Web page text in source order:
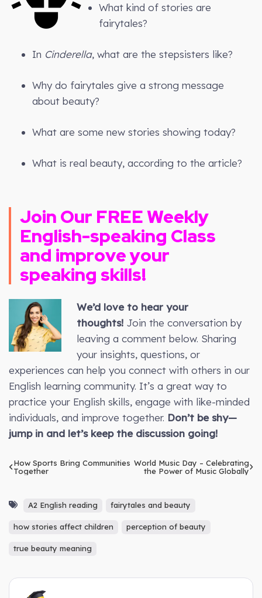
What kind of stories are
fairytales?
In Cinderella, what are the stepsisters like?
Why do fairytales give a strong message
about beauty?
What are some new stories showing today?
What is real beauty, according to the article?
Join Our FREE Weekly
English-speaking Class
and improve your
speaking skills!
We’d love to hear your
thoughts!Join the conversation by
leaving a comment below. Sharing
your insights, questions, or
experiences can help you connect with others in our
English learning community. It’s a great way to
practice your English skills, engage with like-minded
individuals, and improve together. Don’t be shy—
jump in and let’s keep the discussion going!
How Sports Bring Communities
Together
World Music Day – Celebrating
the Power of Music Globally
A2 English reading fairytales and beauty
how stories affect children perception of beauty
true beauty meaning